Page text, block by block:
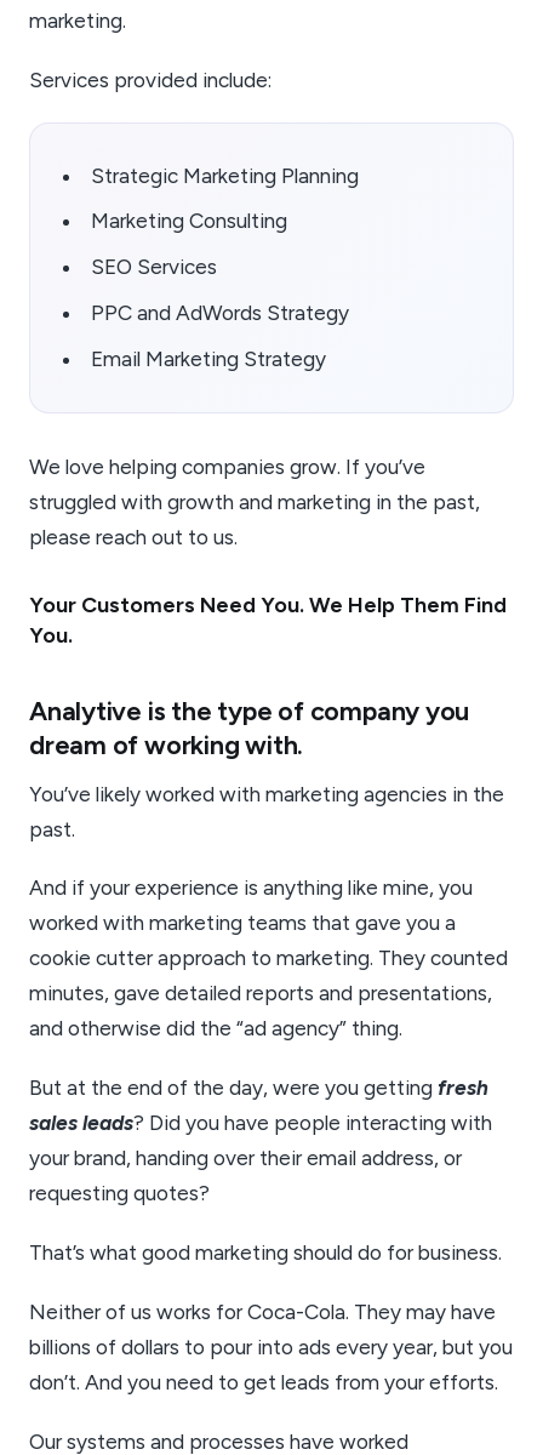
marketing.
Services provided include:
Strategic Marketing Planning
Marketing Consulting
SEO Services
PPC and AdWords Strategy
Email Marketing Strategy
We love helping companies grow. If you’ve
struggled with growth and marketing in the past,
please reach out to us.
Your Customers Need You. We Help Them Find
You.
Analytive is the type of company you
dream of working with.
You’ve likely worked with marketing agencies in the
past.
And if your experience is anything like mine, you
worked with marketing teams that gave you a
cookie cutter approach to marketing. They counted
minutes, gave detailed reports and presentations,
and otherwise did the “ad agency” thing.
But at the end of the day, were you getting fresh
sales leads? Did you have people interacting with
your brand, handing over their email address, or
requesting quotes?
That’s what good marketing should do for business.
Neither of us works for Coca-Cola. They may have
billions of dollars to pour into ads every year, but you
don’t. And you need to get leads from your efforts.
Our systems and processes have worked